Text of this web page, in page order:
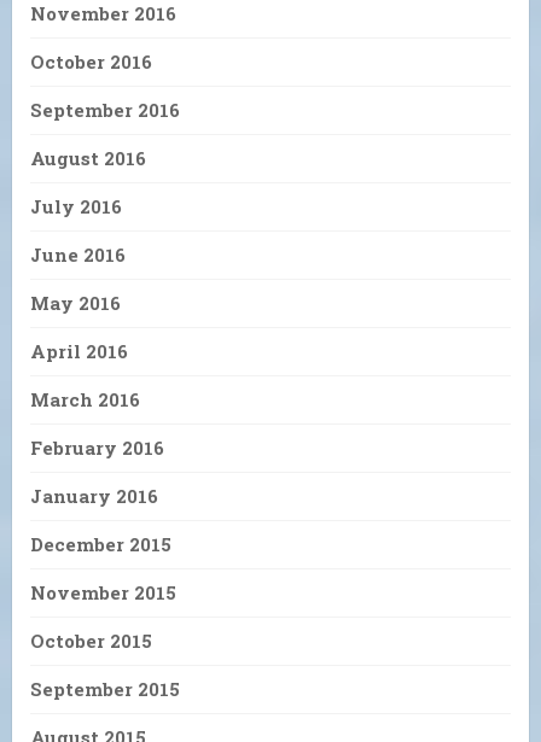
November 2016
October 2016
September 2016
August 2016
July 2016
June 2016
May 2016
April 2016
March 2016
February 2016
January 2016
December 2015
November 2015
October 2015
September 2015